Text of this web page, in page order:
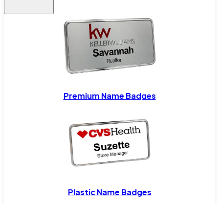
Premium Name Badges
Plastic Name Badges